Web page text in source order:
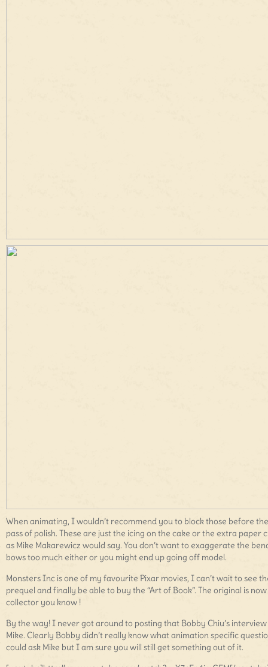
When animating, I wouldn’t recommend you to block those before
pass of polish. These are just the icing on the cake or the extra paper
as Mike Makarewicz would say. You don’t want to exaggerate the
bows too much either or you might end up going off model.
Monsters Inc is one of my favourite Pixar movies, I can’t wait to see
prequel and finally be able to buy the “Art of Book”. The original is
collector you know !
By the way! I never got around to posting that Bobby Chiu’s
Mike. Clearly Bobby didn’t really know what animation specific
could ask Mike but I am sure you will still get something out of it.